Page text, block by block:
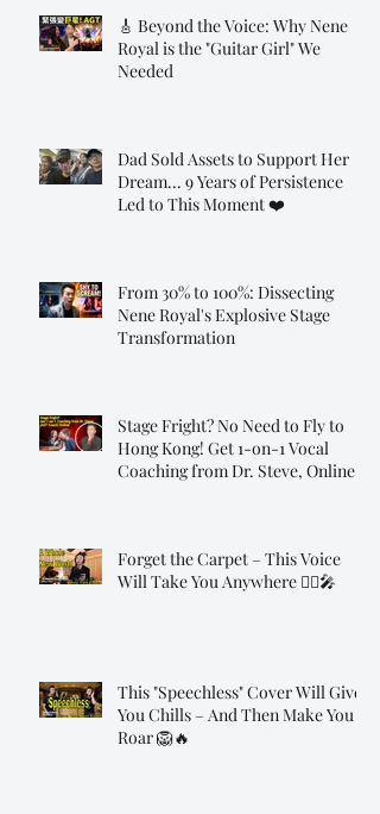
🎸 Beyond the Voice: Why Nene
Royal is the "Guitar Girl" We
Needed
Dad Sold Assets to Support Her
Dream... 9 Years of Persistence
Led to This Moment ❤️
From 30% to 100%: Dissecting
Nene Royal's Explosive Stage
Transformation
Stage Fright? No Need to Fly to
Hong Kong! Get 1-on-1 Vocal
Coaching from Dr. Steve, Online!
Forget the Carpet – This Voice
Will Take You Anywhere 🧞‍♂️🎤
This "Speechless" Cover Will Give
You Chills – And Then Make You
Roar 🦁🔥